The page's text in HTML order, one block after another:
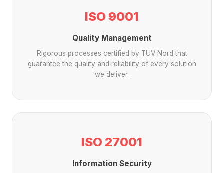
ISO 9001
Quality Management
Rigorous processes certified by TUV Nord that
guarantee the quality and reliability of every solution
we deliver.
ISO 27001
Information Security